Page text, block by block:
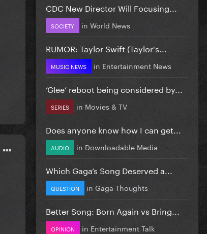
CDC New Director Will Focusing...
SOCIETY in World News
RUMOR: Taylor Swift (Taylor's...
MUSIC NEWS in Entertainment News
‘Glee’ reboot being considered by...
SERIES in Movies & TV
Does anyone know how I can get...
AUDIO in Downloadable Media
Which Gaga’s Song Deserved a...
QUESTION in Gaga Thoughts
Better Song: Born Again vs Bring...
OPINION in Entertainment Talk